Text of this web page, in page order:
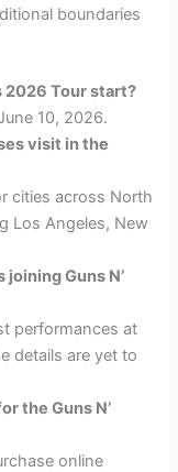
boundaries
2026 Tour start?
10, 2026.
visit in the
cities across North
Los Angeles, New
Guns N’
performances at
details are yet to
the Guns N’
online